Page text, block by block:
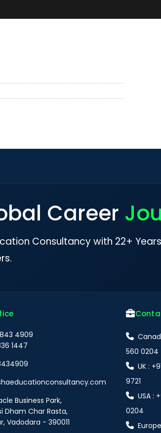
Career
Consultancy with 22+
4909
1447
Business Park,
Dham Char Rasta,
Vadodara - 390011
560 0204
UK :
9721
USA :
0204